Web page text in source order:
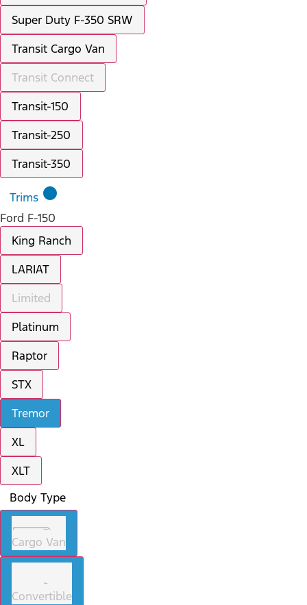
Super Duty F-350 SRW
Transit Cargo Van
Transit Connect
Transit-150
Transit-250
Transit-350
Trims lens
Ford F-150
King Ranch
LARIAT
Limited
Platinum
Raptor
STX
Tremor
XL
XLT
Body Type
Cargo Van
Convertible